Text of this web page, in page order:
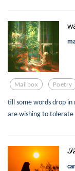
Mailbox Poetry
till some words drop
are wishing to